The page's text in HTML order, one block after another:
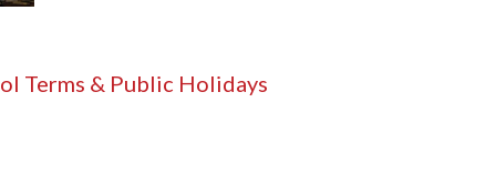
Terms & Public Holidays